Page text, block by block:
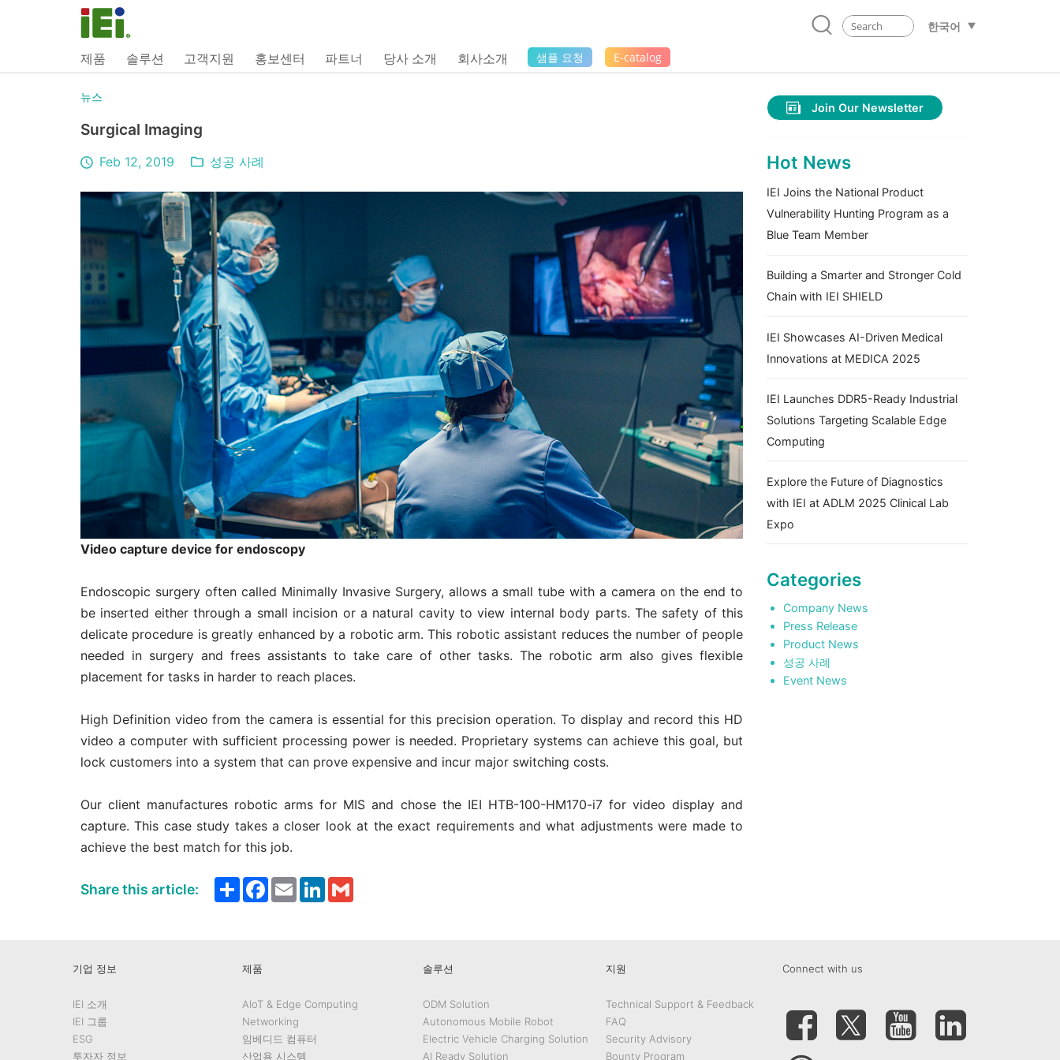
한국어
제품 솔루션 고객지원 홍보센터 파트너 당사 소개 회사소개 샘플 요청 E-catalog
뉴스
Surgical Imaging
Feb 12, 2019 성공 사례
Video capture device for endoscopy
Endoscopic surgery often called Minimally Invasive Surgery, allows a small tube with a camera on the end to
be inserted either through a small incision or a natural cavity to view internal body parts. The safety of this
delicate procedure is greatly enhanced by a robotic arm. This robotic assistant reduces the number of people
needed in surgery and frees assistants to take care of other tasks. The robotic arm also gives flexible
placement for tasks in harder to reach places.
High Definition video from the camera is essential for this precision operation. To display and record this HD
video a computer with sufficient processing power is needed. Proprietary systems can achieve this goal, but
lock customers into a system that can prove expensive and incur major switching costs.
Our client manufactures robotic arms for MIS and chose the IEI HTB-100-HM170-i7 for video display and
capture. This case study takes a closer look at the exact requirements and what adjustments were made to
achieve the best match for this job.
Share this article: ShareFacebook
EmailLinkedInGmail
Join Our Newsletter
Hot News
IEI Joins the National Product
Vulnerability Hunting Program as a
Blue Team Member
Building a Smarter and Stronger Cold
Chain with IEI SHIELD
IEI Showcases AI-Driven Medical
Innovations at MEDICA 2025
IEI Launches DDR5-Ready Industrial
Solutions Targeting Scalable Edge
Computing
Explore the Future of Diagnostics
with IEI at ADLM 2025 Clinical Lab
Expo
Categories
Company News
Press Release
Product News
성공 사례
Event News
기업 정보
IEI 소개
IEI 그룹
ESG
투자자 정보
제품
AIoT & Edge Computing
Networking
임베디드 컴퓨터
산업용 시스템
솔루션
ODM Solution
Autonomous Mobile Robot
Electric Vehicle Charging Solution
AI Ready Solution
지원
Technical Support & Feedback
FAQ
Security Advisory
Bounty Program
Connect with us